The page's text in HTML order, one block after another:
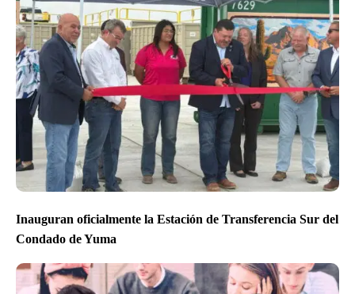
Inauguran oficialmente la Estación de Transferencia Sur del
Condado de Yuma